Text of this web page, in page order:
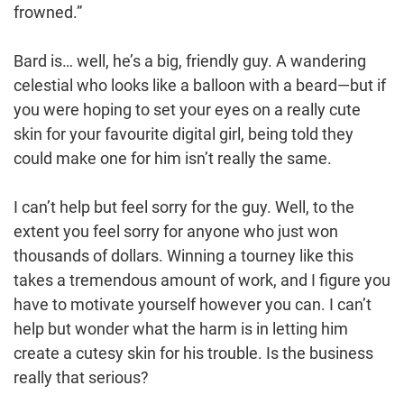
frowned.”
Bard is… well, he’s a big, friendly guy. A wandering
celestial who looks like a balloon with a beard—but if
you were hoping to set your eyes on a really cute
skin for your favourite digital girl, being told they
could make one for him isn’t really the same.
I can’t help but feel sorry for the guy. Well, to the
extent you feel sorry for anyone who just won
thousands of dollars. Winning a tourney like this
takes a tremendous amount of work, and I figure you
have to motivate yourself however you can. I can’t
help but wonder what the harm is in letting him
create a cutesy skin for his trouble. Is the business
really that serious?